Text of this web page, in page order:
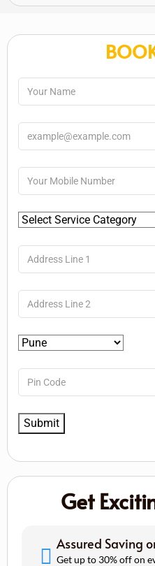
Get
Assured Saving
Get up to 30% off on